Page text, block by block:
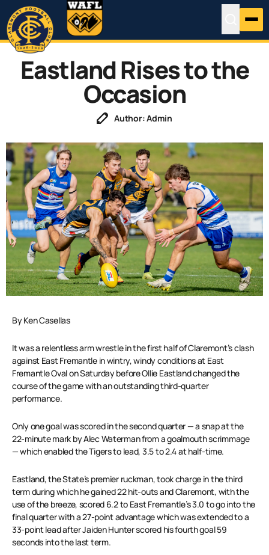
Eastland Rises to the
Occasion
Author: Admin
By Ken Casellas
It was a relentless arm wrestle in the first half of Claremont’s clash
against East Fremantle in wintry, windy conditions at East
Fremantle Oval on Saturday before Ollie Eastland changed the
course of the game with an outstanding third-quarter
performance.
Only one goal was scored in the second quarter — a snap at the
22-minute mark by Alec Waterman from a goalmouth scrimmage
— which enabled the Tigers to lead, 3.5 to 2.4 at half-time.
Eastland, the State’s premier ruckman, took charge in the third
term during which he gained 22 hit-outs and Claremont, with the
use of the breeze, scored 6.2 to East Fremantle’s 3.0 to go into the
final quarter with a 27-point advantage which was extended to a
33-point lead after Jaiden Hunter scored his fourth goal 59
seconds into the last term.